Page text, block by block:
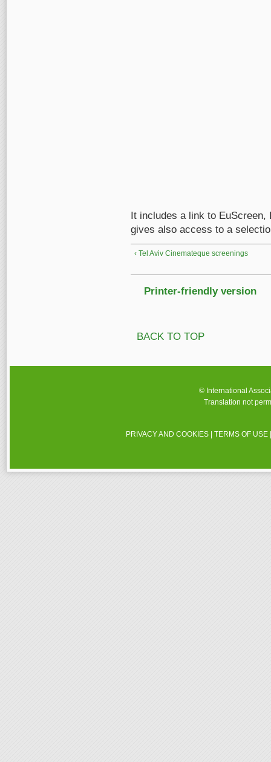
It includes a link to EuScreen,
gives also access to a
‹ Tel Aviv Cinemateque screenings
Printer-friendly version
BACK TO TOP
© International
Translation not
PRIVACY AND COOKIES |TERMS OF USE